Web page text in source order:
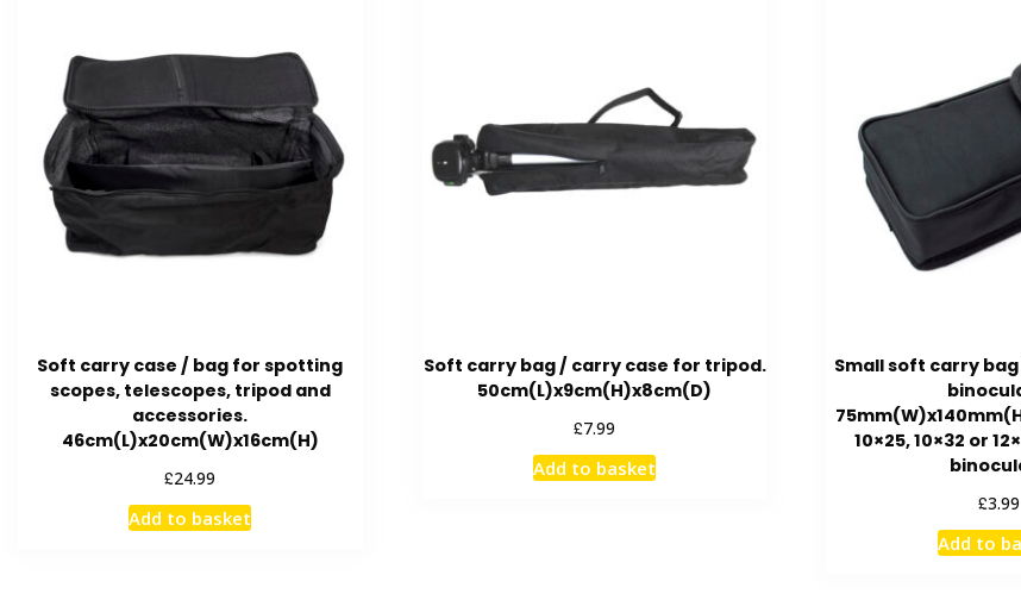
Soft carry case / bag for spotting
scopes, telescopes, tripod and
accessories.
46cm(L)x20cm(W)x16cm(H)
£24.99
Add to basket
Soft carry bag / carry case for tripod.
50cm(L)x9cm(H)x8cm(D)
£7.99
Add to basket
Small soft carry
10×25, 10×32 or
£3.99
Add to